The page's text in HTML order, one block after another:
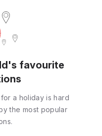
favourite
a holiday is hard
the most popular